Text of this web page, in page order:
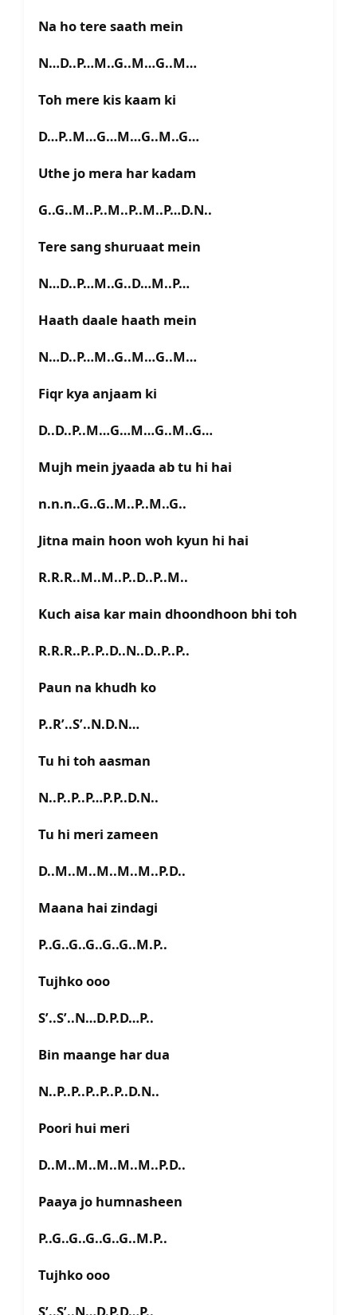
Na ho tere saath mein
N…D..P…M..G..M…G..M…
Toh mere kis kaam ki
D…P..M…G…M…G..M..G…
Uthe jo mera har kadam
G..G..M..P..M..P..M..P…D.N..
Tere sang shuruaat mein
N…D..P…M..G..D…M..P…
Haath daale haath mein
N…D..P…M..G..M…G..M…
Fiqr kya anjaam ki
D..D..P..M…G…M…G..M..G…
Mujh mein jyaada ab tu hi hai
n.n.n..G..G..M..P..M..G..
Jitna main hoon woh kyun hi hai
R.R.R..M..M..P..D..P..M..
Kuch aisa kar main dhoondhoon bhi toh
R.R.R..P..P..D..N..D..P..P..
Paun na khudh ko
P..R’..S’..N.D.N…
Tu hi toh aasman
N..P..P..P…P.P..D.N..
Tu hi meri zameen
D..M..M..M..M..M..P.D..
Maana hai zindagi
P..G..G..G..G..G..M.P..
Tujhko ooo
S’..S’..N…D.P.D…P..
Bin maange har dua
N..P..P..P..P..P..D.N..
Poori hui meri
D..M..M..M..M..M..P.D..
Paaya jo humnasheen
P..G..G..G..G..G..M.P..
Tujhko ooo